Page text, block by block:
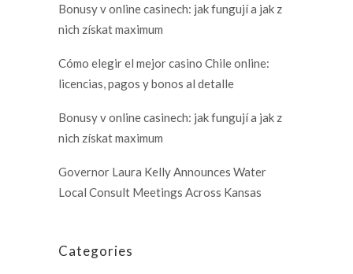
Bonusy v online casinech: jak fungují a jak z
nich získat maximum
Cómo elegir el mejor casino Chile online:
licencias, pagos y bonos al detalle
Bonusy v online casinech: jak fungují a jak z
nich získat maximum
Governor Laura Kelly Announces Water
Local Consult Meetings Across Kansas
Categories